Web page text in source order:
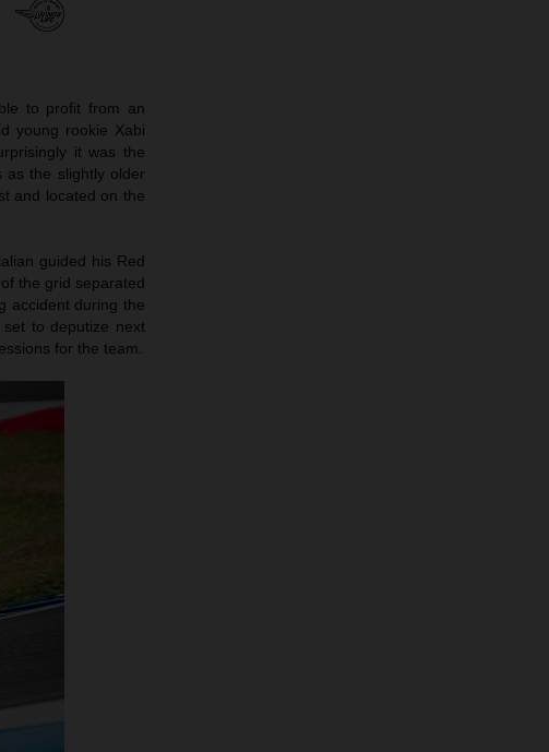
to profit from an
young rookie Xabi
it was the
as the slightly older
and located on the
guided his Red
the grid separated
accident during the
to deputize next
for the team.